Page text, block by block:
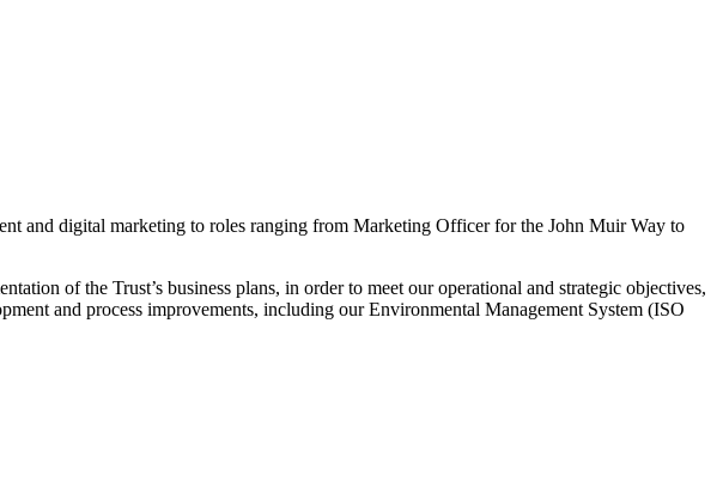
and digital marketing to roles ranging from Marketing Officer for the John Muir Way to
of the Trust’s business plans, in order to meet our operational and strategic objectives,
and process improvements, including our Environmental Management System (ISO